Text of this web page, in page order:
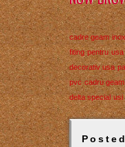
cadre geam inox
fiting pentru usa
decorativ usa
pvc cadru
delta special usi